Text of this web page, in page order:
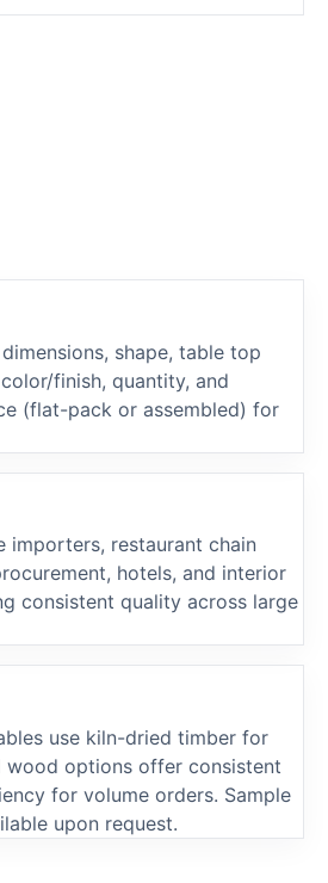
shape, table top
finish, quantity, and
(flat-pack or assembled) for
importers, restaurant chain
hotels, and interior
consistent quality across large
use kiln-dried timber for
wood options offer consistent
for volume orders. Sample
upon request.